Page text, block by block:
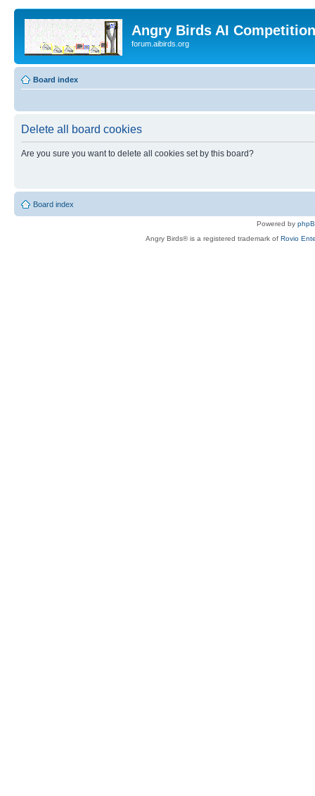
Angry Birds AI
forum.aibirds.org
Board index
Delete all board cookies
Are you sure you want to delete all cookies set by this board?
Board index
Powered by
Angry Birds® is a registered trademark of Rovio